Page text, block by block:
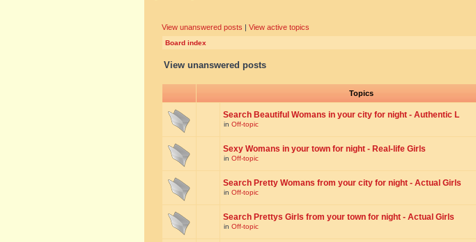
View unanswered posts | View active topics
Board index
View unanswered posts
Topics
Search Beautiful Womans in your city for night - Authentic L
in Off-topic
Sexy Womans in your town for night - Real-life Girls
in Off-topic
Search Pretty Womans from your city for night - Actual Girls
in Off-topic
Search Prettys Girls from your town for night - Actual Girls
in Off-topic